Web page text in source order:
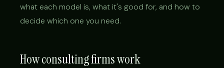
what each model is, what it's good for, and how to
decide which one you need.
How consulting firms work